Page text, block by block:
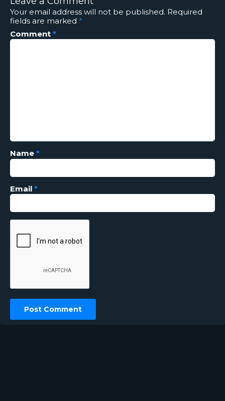
Your email address will not be published. Required
fields are marked *
Comment *
Name *
Email *